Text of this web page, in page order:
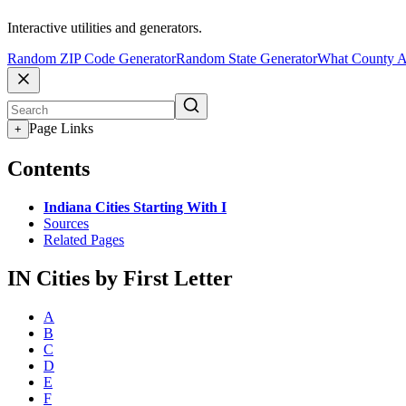
Interactive utilities and generators.
Random ZIP Code GeneratorRandom State GeneratorWhat County
+ Page Links
Contents
Indiana Cities Starting With I
Sources
Related Pages
IN Cities by First Letter
A
B
C
D
E
F